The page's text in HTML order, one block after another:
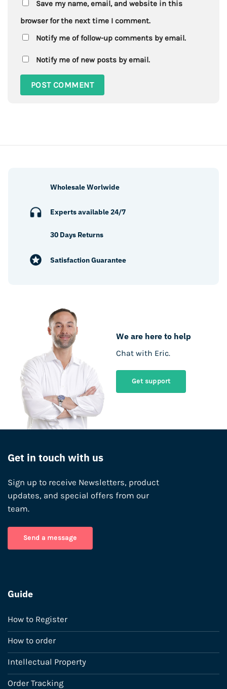
Save my name, email, and website in this
browser for the next time I comment.
Notify me of follow-up comments by email.
Notify me of new posts by email.
We are here to help
Chat with Eric.
Get support
Wholesale Worlwide
Experts available 24/7
30 Days Returns
Satisfaction Guarantee
Get in touch with us
Sign up to receive Newsletters, product
updates, and special offers from our
team.
Send a message
Guide
How to Register
How to order
Intellectual Property
Order Tracking